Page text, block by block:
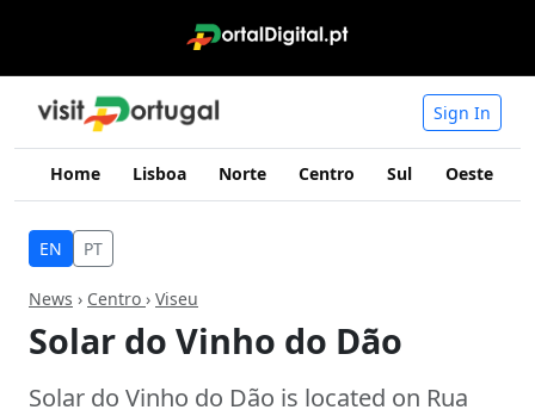
Sign In
Home Lisboa Norte Centro Sul Oeste
EN PT
News › Centro › Viseu
Solar do Vinho do Dão
Solar do Vinho do Dão is located on Rua